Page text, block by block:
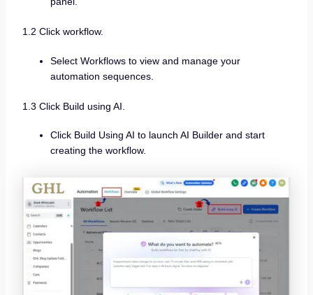
1.2 Click workflow.
Select Workflows to view and manage your
automation sequences.
1.3 Click Build using AI.
Click Build Using AI to launch AI Builder and start
creating the workflow.